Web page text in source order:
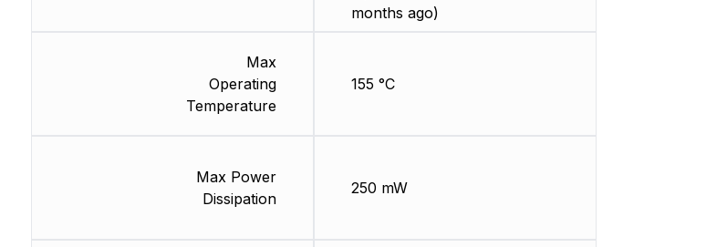
Max
Operating
Temperature
Max Power
Dissipation
months ago)
155 °C
250 mW